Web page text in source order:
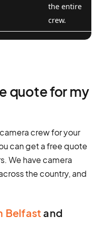
the entire
crew.
quote for my
crew for your
can get a free quote
We have camera
the country, and
Belfastand